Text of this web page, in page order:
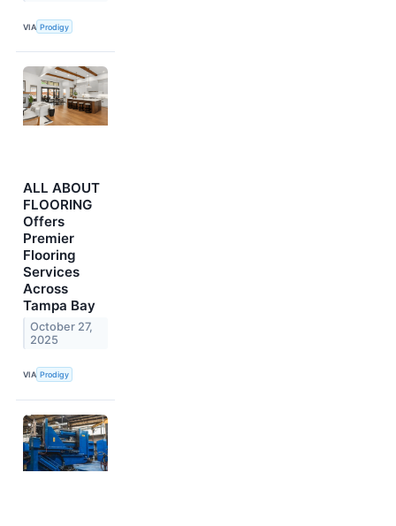
VIA Prodigy
ALL ABOUT
FLOORING
Offers
Premier
Flooring
Services
Across
Tampa Bay
October 27,
2025
VIA Prodigy